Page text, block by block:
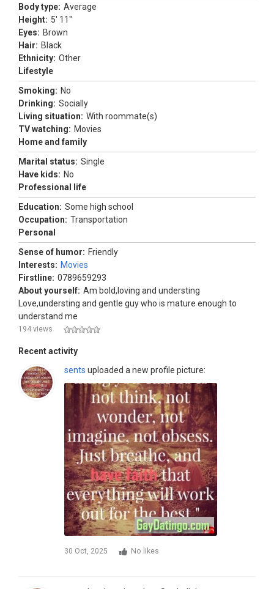
Body type: Average
Height: 5' 11"
Eyes: Brown
Hair: Black
Ethnicity: Other
Lifestyle
Smoking: No
Drinking: Socially
Living situation: With roommate(s)
TV watching: Movies
Home and family
Marital status: Single
Have kids: No
Professional life
Education: Some high school
Occupation: Transportation
Personal
Sense of humor: Friendly
Interests: Movies
Firstline: 0789659293
About yourself: Am bold,loving and understing
Love,understing and gentle guy who is mature enough to
understand me
194 views
Recent activity
sents uploaded a new profile picture:
30 Oct, 2025 No likes